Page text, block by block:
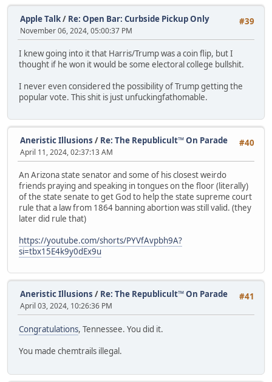
#39
Apple Talk/ Re: Open Bar: Curbside Pickup Only
November 06, 2024, 05:00:37 PM
I knew going into it that Harris/Trump was a coin flip, but I
thought if he won it would be some electoral college bullshit.
I never even considered the possibility of Trump getting the
popular vote. This shit is just unfuckingfathomable.
#40
Aneristic Illusions / Re: The Republicult™ On Parade
April 11, 2024, 02:37:13 AM
An Arizona state senator and some of his closest weirdo
friends praying and speaking in tongues on the floor (literally)
of the state senate to get God to help the state supreme court
rule that a law from 1864 banning abortion was still valid. (they
later did rule that)
https://youtube.com/shorts/PYVfAvpbh9A?
si=tbx15E4k9y0dEx9u
#41
Aneristic Illusions / Re: The Republicult™ On Parade
April 03, 2024, 10:26:36 PM
Congratulations, Tennessee. You did it.
You made chemtrails illegal.